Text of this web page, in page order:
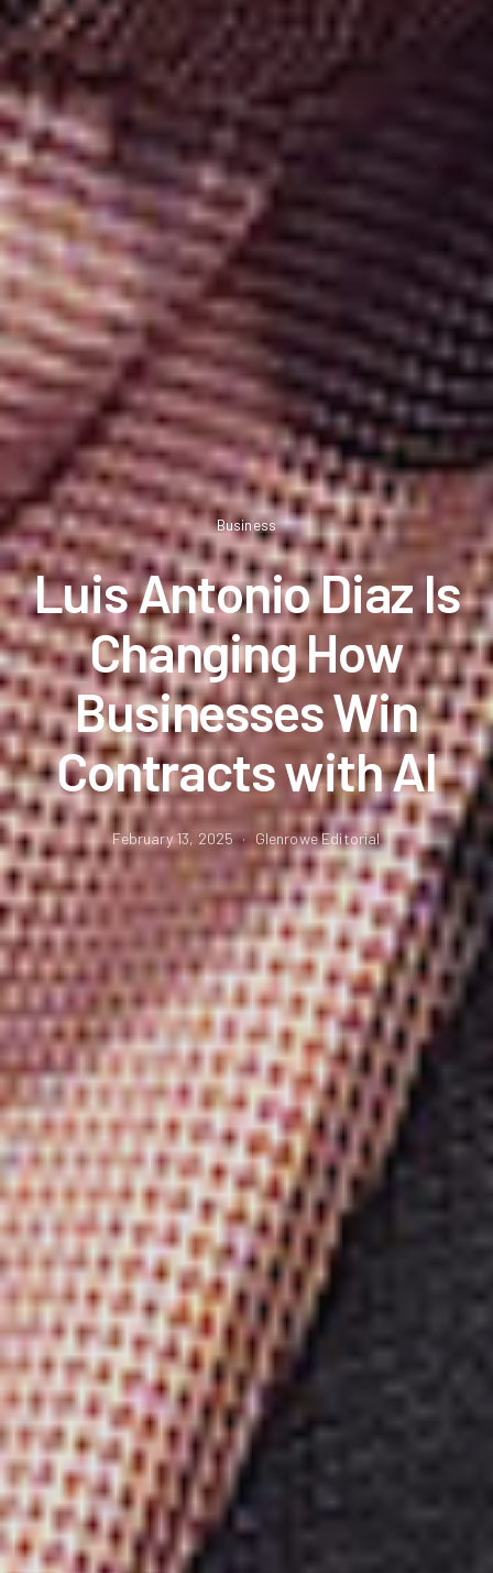
Business
Luis Antonio Diaz Is
Changing How
Businesses Win
Contracts with AI
February 13, 2025 Glenrowe Editorial